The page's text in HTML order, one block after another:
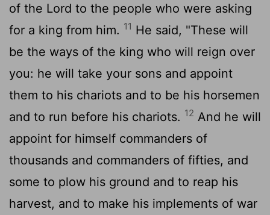
of the Lord to the people who were asking
for a king from him. 11 He said, "These will
be the ways of the king who will reign over
you: he will take your sons and appoint
them to his chariots and to be his horsemen
and to run before his chariots. 12 And he will
appoint for himself commanders of
thousands and commanders of fifties, and
some to plow his ground and to reap his
harvest, and to make his implements of war